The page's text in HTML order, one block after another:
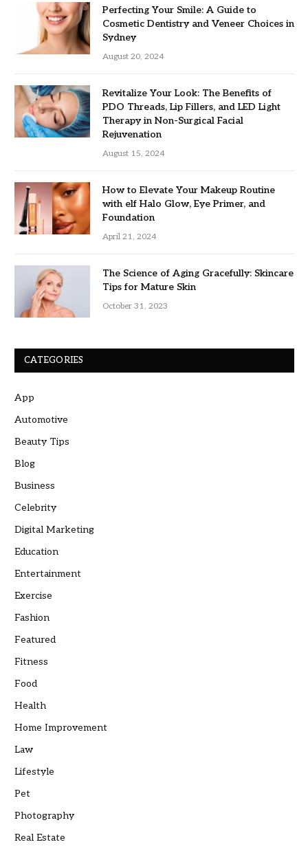
Perfecting Your Smile: A Guide to
Cosmetic Dentistry and Veneer Choices in
Sydney
August 20, 2024
Revitalize Your Look: The Benefits of
PDO Threads, Lip Fillers, and LED Light
Therapy in Non-Surgical Facial
Rejuvenation
August 15, 2024
How to Elevate Your Makeup Routine
with elf Halo Glow, Eye Primer, and
Foundation
April 21, 2024
The Science of Aging Gracefully: Skincare
Tips for Mature Skin
October 31, 2023
CATEGORIES
App
Automotive
Beauty Tips
Blog
Business
Celebrity
Digital Marketing
Education
Entertainment
Exercise
Fashion
Featured
Fitness
Food
Health
Home Improvement
Law
Lifestyle
Pet
Photography
Real Estate